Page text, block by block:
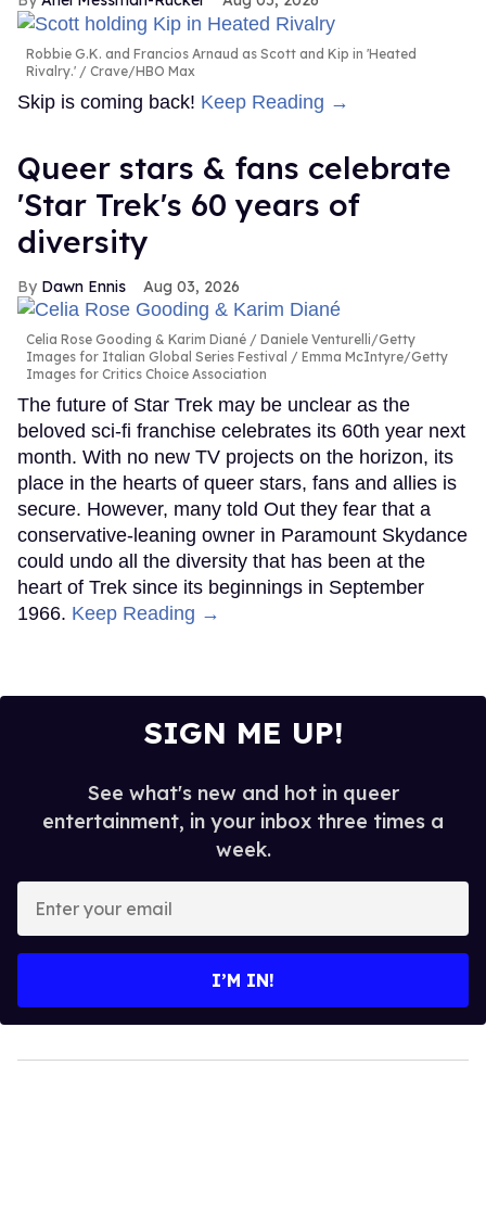
Robbie G.K. and Francios Arnaud as Scott and Kip in 'Heated
Rivalry.'
Crave/HBO Max
Skip is coming back! Keep Reading →
Queer stars & fans celebrate
'Star Trek's 60 years of
diversity
Dawn Ennis Aug 03, 2026
Celia Rose Gooding & Karim Diané
Daniele Venturelli/Getty
Images for Italian Global Series Festival / Emma McIntyre/Getty
Images for Critics Choice Association
The future of Star Trek may be unclear as the
beloved sci-fi franchise celebrates its 60th year next
month. With no new TV projects on the horizon, its
place in the hearts of queer stars, fans and allies is
secure. However, many told Out they fear that a
conservative-leaning owner in Paramount Skydance
could undo all the diversity that has been at the
heart of Trek since its beginnings in September
1966. Keep Reading →
SIGN ME UP!
See what's new and hot in queer
entertainment, in your inbox three times a
week.
your
I’M IN!